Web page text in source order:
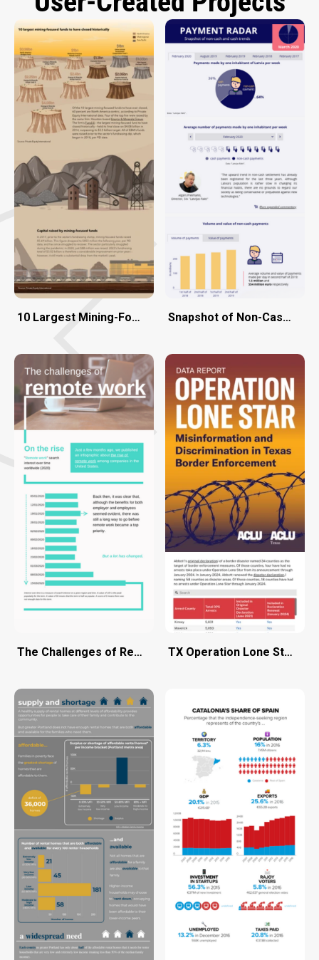
10 Largest Mining-Focused Funds to Have Closed
The Challenges of Remote Work
Snapshot of Non-Cash and
TX Operation Lone Star